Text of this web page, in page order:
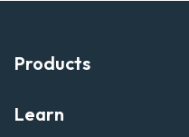
Products
Learn